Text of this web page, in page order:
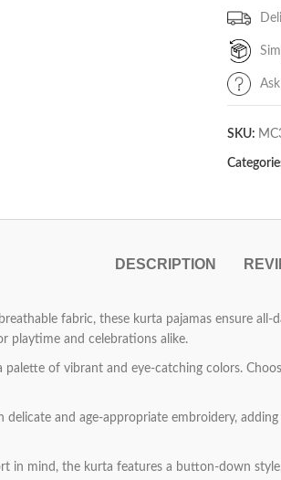
SKU:
DESCRIPTION
fabric, these kurta pajamas ensure
playtime and celebrations alike.
palette of vibrant and eye-catching colors.
delicate and age-appropriate embroidery,
in mind, the kurta features a button-down